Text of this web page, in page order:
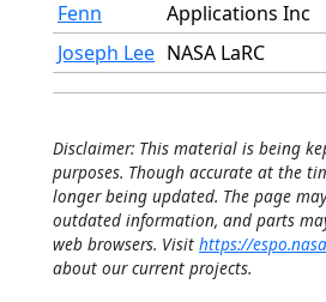
Fenn
Applications Inc
Joseph Lee NASA LaRC
Disclaimer: This material is being
purposes. Though accurate at the
longer being updated. The page
outdated information, and parts
web browsers. Visit https://
about our current projects.